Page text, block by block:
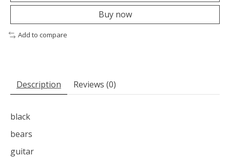
Buy now
Add to compare
Description Reviews (0)
black
bears
guitar